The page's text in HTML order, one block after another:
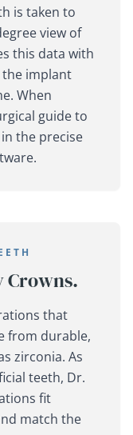
is taken to
view of
this data with
the implant
When
guide to
the precise
Crowns.
that
from durable,
zirconia. As
teeth, Dr.
fit
match the